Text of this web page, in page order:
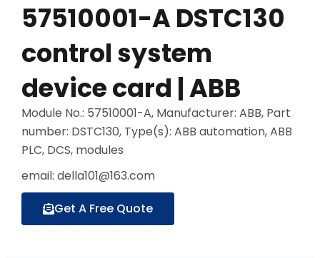
57510001-A DSTC130
control system
device card | ABB
Module No.: 57510001-A, Manufacturer: ABB, Part
number: DSTC130, Type(s): ABB automation, ABB
PLC, DCS, modules
email: della101@163.com
Get A Free Quote